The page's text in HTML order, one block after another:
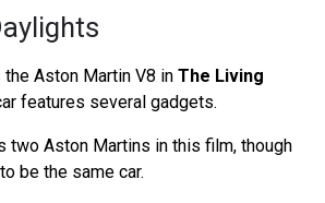
Aston Martin V8 in The Living
features several gadgets.
two Aston Martins in this film, though
be the same car.